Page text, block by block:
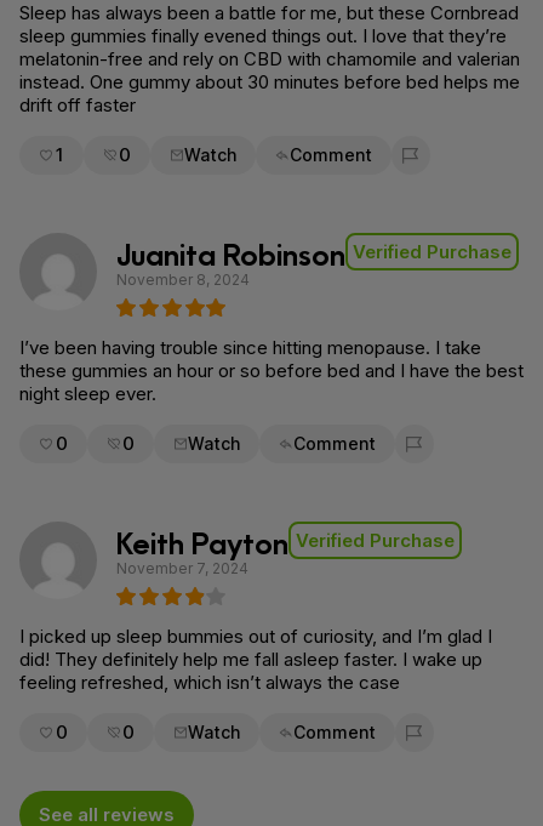
Sleep has always been a battle for me, but these Cornbread
sleep gummies finally evened things out. I love that they’re
melatonin-free and rely on CBD with chamomile and valerian
instead. One gummy about 30 minutes before bed helps me
drift off faster
1 0 Watch Comment
Flag for removal
Juanita Robinson Verified Purchase
November 8, 2024
I’ve been having trouble since hitting menopause. I take
these gummies an hour or so before bed and I have the best
night sleep ever.
0 0 Watch Comment
Flag for removal
Keith Payton Verified Purchase
November 7, 2024
I picked up sleep bummies out of curiosity, and I’m glad I
did! They definitely help me fall asleep faster. I wake up
feeling refreshed, which isn’t always the case
0 0 Watch Comment
Flag for removal
See all reviews